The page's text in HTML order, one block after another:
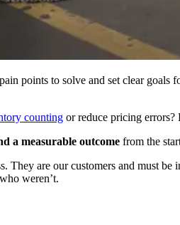
points to solve and set clear
counting or reduce pricing
a measurable outcome from the
They are our customers and must
weren’t.